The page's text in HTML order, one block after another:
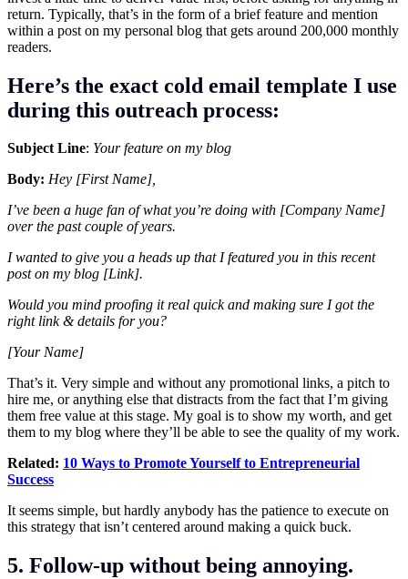
return. Typically, that’s in the form of a brief feature and mention
within a post on my personal blog that gets around 200,000 monthly
readers.
Here’s the exact cold email template I use
during this outreach process:
Subject Line: Your feature on my blog
Body: Hey [First Name],
I’ve been a huge fan of what you’re doing with [Company Name]
over the past couple of years.
I wanted to give you a heads up that I featured you in this recent
post on my blog [Link].
Would you mind proofing it real quick and making sure I got the
right link & details for you?
[Your Name]
That’s it. Very simple and without any promotional links, a pitch to
hire me, or anything else that distracts from the fact that I’m giving
them free value at this stage. My goal is to show my worth, and get
them to my blog where they’ll be able to see the quality of my work.
Related: 10 Ways to Promote Yourself to Entrepreneurial
Success
It seems simple, but hardly anybody has the patience to execute on
this strategy that isn’t centered around making a quick buck.
5. Follow-up without being annoying.